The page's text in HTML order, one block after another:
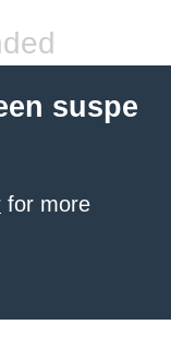
suspe
for more